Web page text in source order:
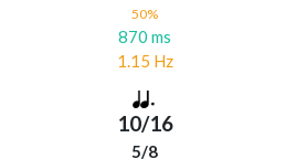
50%
870 ms
1.15 Hz
10/16
5/8